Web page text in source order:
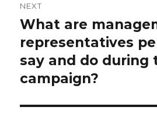
NEXT
Next
post:
What are
representatives
say and do during
campaign?